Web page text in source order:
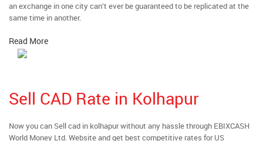
an exchange in one city can’t ever be guaranteed to be replicated at the
same time in another.
Read More
Sell CAD Rate in Kolhapur
Now you can Sell cad in kolhapur without any hassle through EBIXCASH
World Money Ltd. Website and get best competitive rates for US